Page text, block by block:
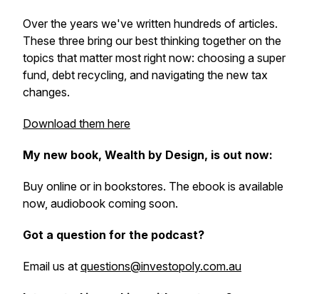
Over the years we've written hundreds of articles.
These three bring our best thinking together on the
topics that matter most right now: choosing a super
fund, debt recycling, and navigating the new tax
changes.
Download them here
My new book, Wealth by Design, is out now:
Buy online or in bookstores. The ebook is available
now, audiobook coming soon.
Got a question for the podcast?
Email us at questions@investopoly.com.au